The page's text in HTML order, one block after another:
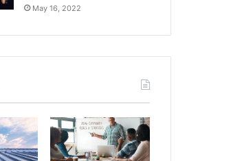
May 16, 2022